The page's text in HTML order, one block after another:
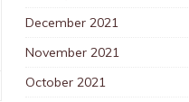
December 2021
November 2021
October 2021